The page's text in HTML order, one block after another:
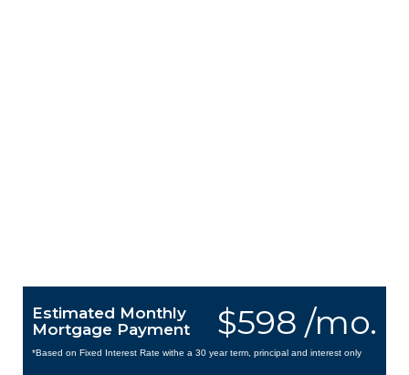
$598 /mo.
Estimated Monthly
Mortgage Payment
*Based on Fixed Interest Rate withe a 30 year term, principal and interest only